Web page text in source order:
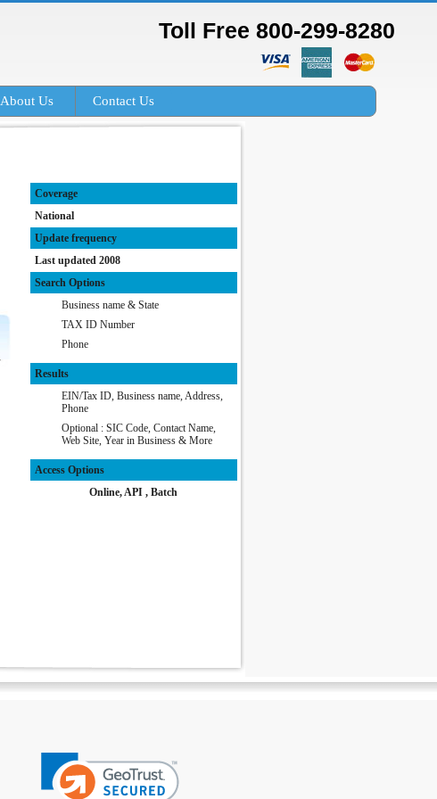
Toll Free 800-299-8280
About Us Contact Us
Coverage
National
Update frequency
Last updated 2008
Search Options
Business name & State
TAX ID Number
Phone
Results
EIN/Tax ID, Business name, Address,
Phone
Optional : SIC Code, Contact Name,
Web Site, Year in Business & More
Access Options
Online, API , Batch